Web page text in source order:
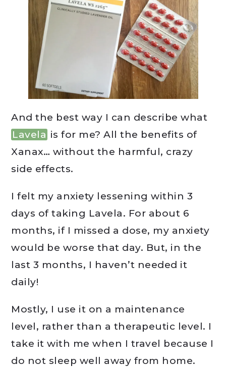
And the best way I can describe what
Lavela is for me? All the benefits of
Xanax… without the harmful, crazy
side effects.
I felt my anxiety lessening within 3
days of taking Lavela. For about 6
months, if I missed a dose, my anxiety
would be worse that day. But, in the
last 3 months, I haven’t needed it
daily!
Mostly, I use it on a maintenance
level, rather than a therapeutic level. I
take it with me when I travel because I
do not sleep well away from home.